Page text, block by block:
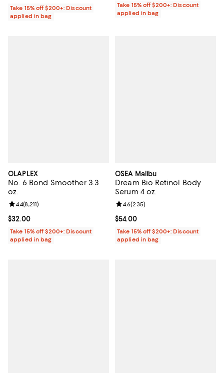
Take 15% off $200+: Discount
applied in bag
Take 15% off $200+: Discount
applied in bag
OLAPLEX
No. 6 Bond Smoother 3.3
oz.
Current price $32.00; ;
$32.00
Review rating: 4.4 out of 5; 8,211 reviews;
4.4(8,211)
Take 15% off $200+: Discount
applied in bag
OSEA Malibu
Dream Bio Retinol Body
Serum 4 oz.
Current price $54.00; ;
$54.00
Review rating: 4.6 out of 5; 235
4.6(235)
Take 15% off $200+: Discount
applied in bag